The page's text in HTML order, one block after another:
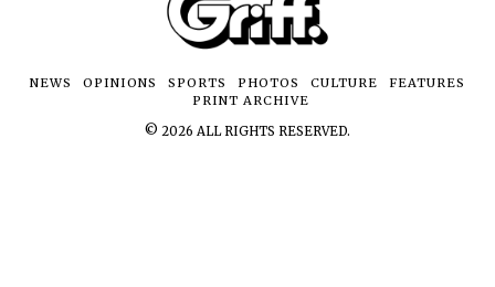
NEWS OPINIONS SPORTS PHOTOS CULTURE
FEATURES
PRINT ARCHIVE
© 2026 ALL RIGHTS RESERVED.